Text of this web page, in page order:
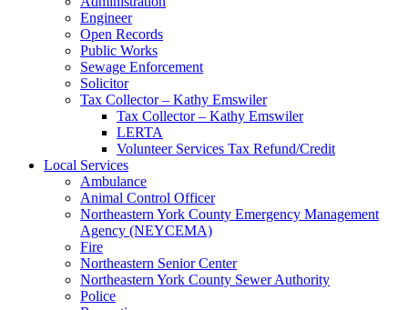
Engineer
Open Records
Public Works
Sewage Enforcement
Solicitor
Tax Collector – Kathy Emswiler
Tax Collector – Kathy Emswiler
LERTA
Volunteer Services Tax Refund/Credit
Local Services
Ambulance
Animal Control Officer
Northeastern York County Emergency Management
Agency (NEYCEMA)
Fire
Northeastern Senior Center
Northeastern York County Sewer Authority
Police